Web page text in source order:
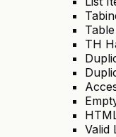
TH
Valid